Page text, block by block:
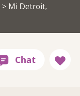
> Mi Detroit,